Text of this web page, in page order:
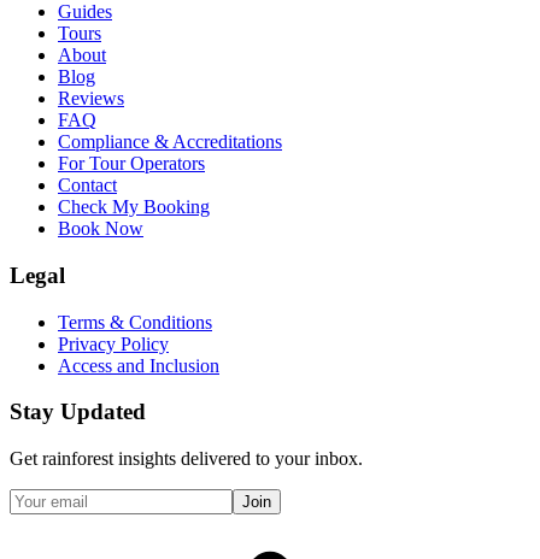
Guides
Tours
About
Blog
Reviews
FAQ
Compliance & Accreditations
For Tour Operators
Contact
Check My Booking
Book Now
Legal
Terms & Conditions
Privacy Policy
Access and Inclusion
Stay Updated
Get rainforest insights delivered to your inbox.
Join